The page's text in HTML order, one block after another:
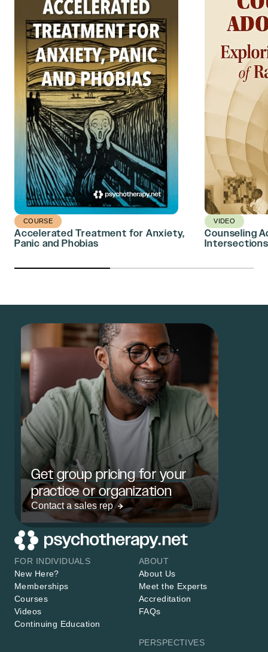
COURSE
Accelerated Treatment for Anxiety,
Panic and Phobias
VIDEO
Counseling
Get group pricing for your
practice or organization
Contact a sales rep
FOR INDIVIDUALS
New Here?
Memberships
Courses
Videos
Continuing Education
ABOUT
About Us
Meet the Experts
Accreditation
FAQs
PERSPECTIVES